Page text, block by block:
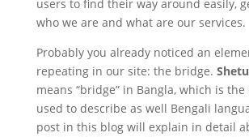
users to find their way around easily,
who we are and what are our services.
Probably you already noticed an
repeating in our site: the bridge. Shetu
means “bridge” in Bangla, which is
used to describe as well Bengali
post in this blog will explain in detail